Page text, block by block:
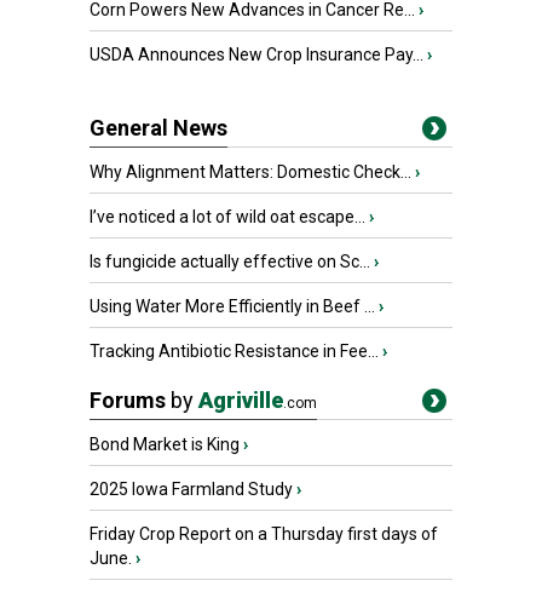
Corn Powers New Advances in Cancer Re... ›
USDA Announces New Crop Insurance Pay... ›
General News
Why Alignment Matters: Domestic Check... ›
I’ve noticed a lot of wild oat escape... ›
Is fungicide actually effective on Sc... ›
Using Water More Efficiently in Beef ... ›
Tracking Antibiotic Resistance in Fee... ›
Forums byAgriville.com
Bond Market is King ›
2025 Iowa Farmland Study›
Friday Crop Report on a Thursday first days of
June. ›